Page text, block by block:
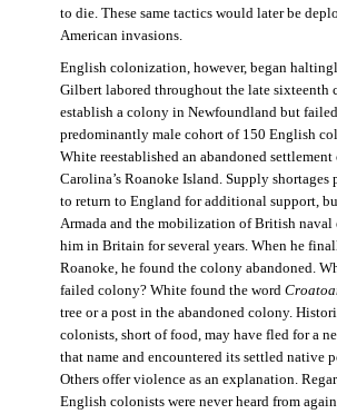
to die. These same tactics would later be
American invasions.
English colonization, however, began
Gilbert labored throughout the late sixteenth
establish a colony in Newfoundland but
predominantly male cohort of 150 English
White reestablished an abandoned settlement
Carolina’s Roanoke Island. Supply shortages
to return to England for additional support,
Armada and the mobilization of British naval
him in Britain for several years. When he
Roanoke, he found the colony abandoned.
failed colony? White found the word
tree or a post in the abandoned colony.
colonists, short of food, may have fled for a
that name and encountered its settled native
Others offer violence as an explanation.
English colonists were never heard from